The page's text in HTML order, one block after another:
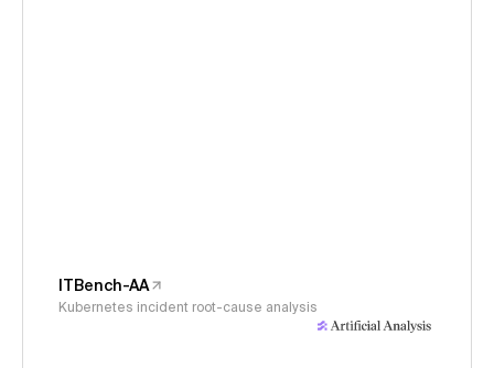
ITBench-AA
Kubernetes incident root-cause analysis